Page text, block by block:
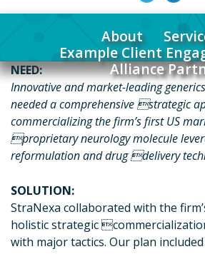
About
Example Client
Alliance
NEED:
Innovative and market-leading
needed a comprehensive strategic
commercializing the firm’s first US
proprietary neurology molecule
reformulation and drug delivery
SOLUTION:
StraNexa collaborated with the
holistic strategic
with major tactics. Our plan included